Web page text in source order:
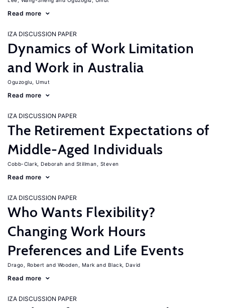
Read more
IZA DISCUSSION PAPER
Dynamics of Work Limitation
and Work in Australia
Oguzoglu, Umut
Read more
IZA DISCUSSION PAPER
The Retirement Expectations of
Middle-Aged Individuals
Cobb-Clark, Deborah Stillman, Steven
Read more
IZA DISCUSSION PAPER
Who Wants Flexibility?
Changing Work Hours
Preferences and Life Events
Drago, Robert Wooden, Mark Black, David
Read more
IZA DISCUSSION PAPER